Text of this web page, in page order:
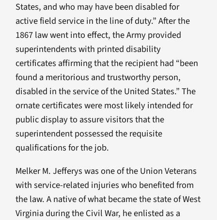
States, and who may have been disabled for
active field service in the line of duty.” After the
1867 law went into effect, the Army provided
superintendents with printed disability
certificates affirming that the recipient had “been
found a meritorious and trustworthy person,
disabled in the service of the United States.” The
ornate certificates were most likely intended for
public display to assure visitors that the
superintendent possessed the requisite
qualifications for the job.
Melker M. Jefferys was one of the Union Veterans
with service-related injuries who benefited from
the law. A native of what became the state of West
Virginia during the Civil War, he enlisted as a